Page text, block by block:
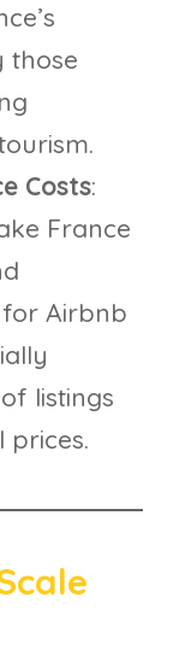
those
Costs:
France
Airbnb
listings
prices.